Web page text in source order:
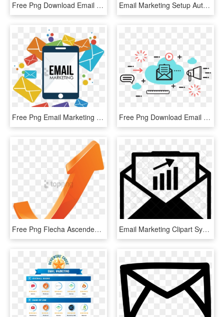
Free Png Download Email Marketing Icon Png Images Background - Email Marketing Icon, Transparent Png Email Marketing Setup Automation - Bloomberg Markets Magazine, HD Png Download
Free Png Email Marketing Images Png Image With Transparent - Email Marketing Images Png, Png Download Free Png Download Email Marketing Png Images Background, Transparent Png
Free Png Flecha Ascendente Png Image With Transparent - Email Marketing, Png Download Email Marketing Clipart Symbol - Email Logo Hd Png, Transparent Png